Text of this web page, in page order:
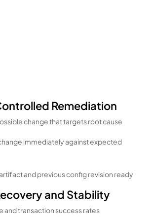
Remediation
change that targets root cause
immediately against expected
and previous config revision ready
and Stability
and transaction success rates